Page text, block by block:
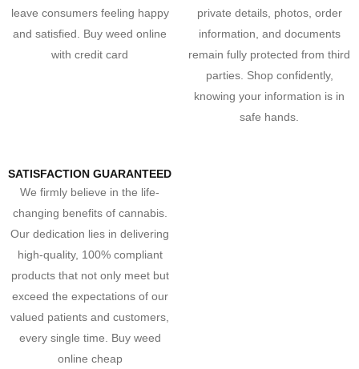
leave consumers feeling happy
and satisfied. Buy weed online
with credit card
private details, photos, order
information, and documents
remain fully protected from third
parties. Shop confidently,
knowing your information is in
safe hands.
SATISFACTION GUARANTEED
We firmly believe in the life-
changing benefits of cannabis.
Our dedication lies in delivering
high-quality, 100% compliant
products that not only meet but
exceed the expectations of our
valued patients and customers,
every single time. Buy weed
online cheap